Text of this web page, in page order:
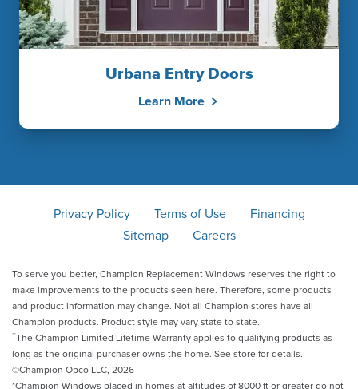
Urbana Entry Doors
Learn More
Privacy Policy Terms of Use
Financing
Sitemap
Careers
To serve you better, Champion Replacement Windows reserves the right to
make improvements to the products seen here. Therefore, some products
and product information may change. Not all Champion stores have all
Champion products. Product style may vary state to state.
†The Champion Limited Lifetime Warranty applies to qualifying products as
long as the original purchaser owns the home. See store for details.
©Champion Opco LLC, 2026
*Champion Windows placed in homes at altitudes of 8000 ft or greater do not